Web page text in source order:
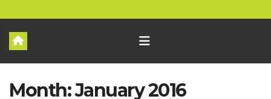
Month:January 2016